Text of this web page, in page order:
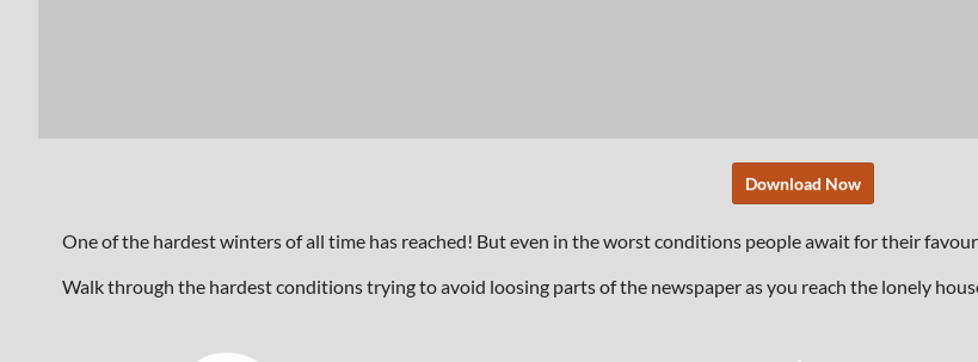
Download Now
One of the hardest winters of all time has reached! But even in the worst conditions people await for their
Walk through the hardest conditions trying to avoid loosing parts of the newspaper as you reach the lonely